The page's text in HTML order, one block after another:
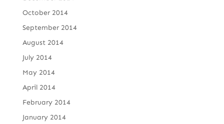
October 2014
September 2014
August 2014
July 2014
May 2014
April 2014
February 2014
January 2014